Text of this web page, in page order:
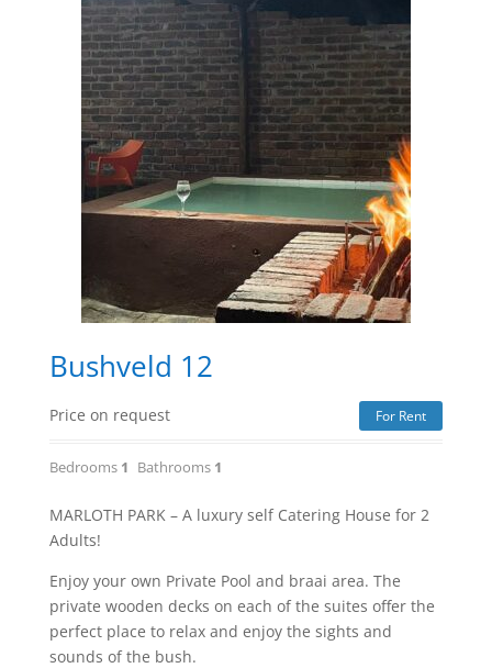
Bushveld 12
Price on request For Rent
Bedrooms 1 Bathrooms 1
MARLOTH PARK – A luxury self Catering House for 2
Adults!
Enjoy your own Private Pool and braai area. The
private wooden decks on each of the suites offer the
perfect place to relax and enjoy the sights and
sounds of the bush.